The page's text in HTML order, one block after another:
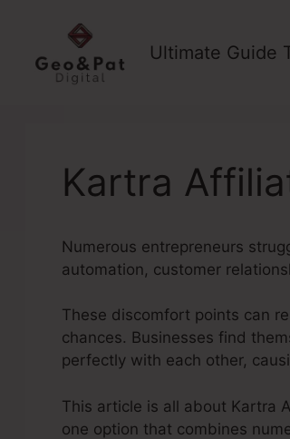
Ultimate Guide
Kartra
Numerous entrepreneurs
automation, customer
These discomfort points can
chances. Businesses find
perfectly with each other,
This article is all about Kartra
one option that combines